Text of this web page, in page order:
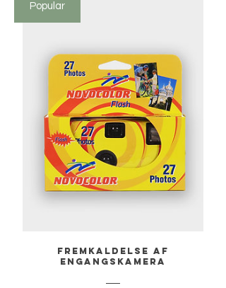
Popular
Fremkaldelse af
engangskamera